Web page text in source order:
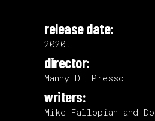
release date:
2020.
director:
Manny Di Presso
writers:
Mike Fallopian and